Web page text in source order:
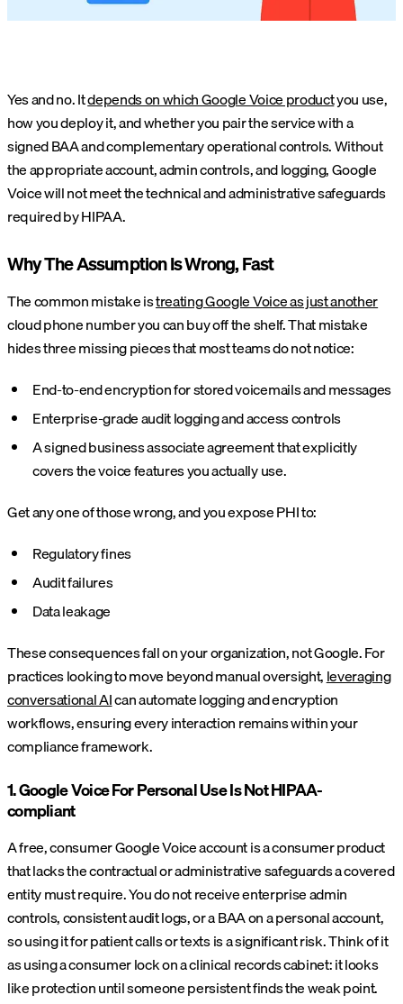
Yes and no. Itdepends on which Google Voice productyou use,
how you deploy it, and whether you pair the service with a
signed BAA and complementary operational controls. Without
the appropriate account, admin controls, and logging, Google
Voice will not meet the technical and administrative safeguards
required by HIPAA.
Why The Assumption Is Wrong, Fast
The common mistake istreating Google Voice as just another
cloud phone number you can buy off the shelf. That mistake
hides three missing pieces that most teams do not notice:
End-to-end encryption for stored voicemails and messages
Enterprise-grade audit logging and access controls
A signed business associate agreement that explicitly
covers the voice features you actually use.
Get any one of those wrong, and you expose PHI to:
Regulatory fines
Audit failures
Data leakage
These consequences fall on your organization, not Google. For
practices looking to move beyond manual oversight,leveraging
conversational AIcan automate logging and encryption
workflows, ensuring every interaction remains within your
compliance framework.
1. Google Voice For Personal Use Is Not HIPAA-
compliant
A free, consumer Google Voice account is a consumer product
that lacks the contractual or administrative safeguards a covered
entity must require. You do not receive enterprise admin
controls, consistent audit logs, or a BAA on a personal account,
so using it for patient calls or texts is a significant risk. Think of it
as using a consumer lock on a clinical records cabinet: it looks
like protection until someone persistent finds the weak point.